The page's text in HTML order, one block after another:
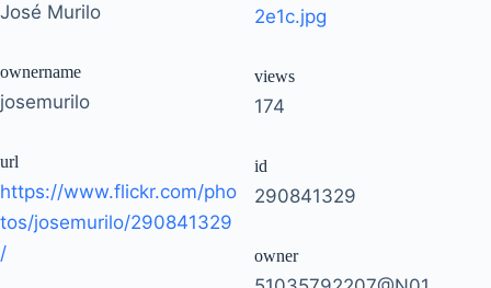
José Murilo
ownername
josemurilo
url
https://www.flickr.com/pho
tos/josemurilo/290841329
/
2e1c.jpg
views
174
id
290841329
owner